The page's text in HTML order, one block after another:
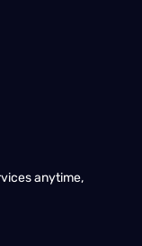
anytime,